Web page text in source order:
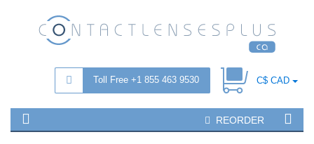
Toll Free +1 855 463 9530 C$ CAD
REORDER